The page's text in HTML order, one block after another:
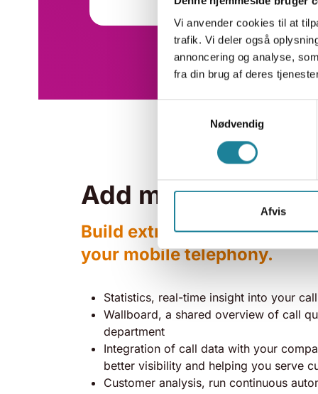
Vi anvender cookies til at
trafik. Vi deler også
annoncering og analyse,
fra din brug af deres
Nødvendig
Afvis
Add more to your
Build extra modules and
your mobile telephony.
Statistics, real-time insight into your
Wallboard, a shared overview of call
department
Integration of call data with your
better visibility and helping you serve
Customer analysis, run continuous